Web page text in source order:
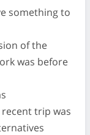
something to
of the
was before
trip was